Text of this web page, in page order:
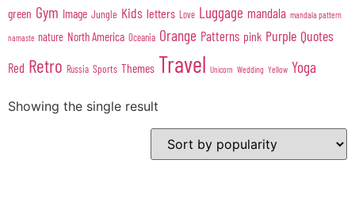
green Gym Image Jungle Kids letters Love Luggage mandala mandala pattern
namaste nature North America Oceania Orange Patterns pink Purple Quotes
Red Retro Russia Sports Themes Travel Unicorn Wedding Yellow Yoga
Showing the single result